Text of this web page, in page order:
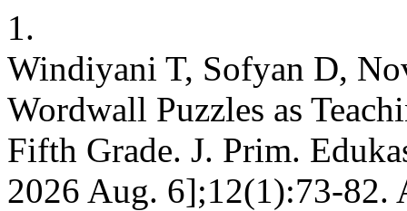
1.
Windiyani T, Sofyan D,
Wordwall Puzzles as
Fifth Grade. J. Prim.
2026 Aug. 6];12(1):73-82.